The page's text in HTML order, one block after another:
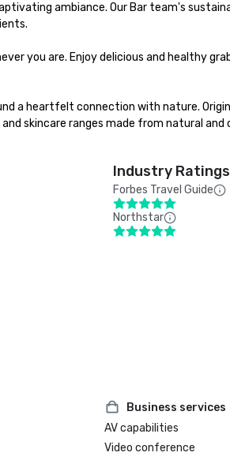
ambiance. Our Bar team's
you are. Enjoy delicious and healthy
a heartfelt connection with nature.
skincare ranges made from natural
Industry Ratings
Forbes Travel Guide
Northstar
Business services
AV capabilities
Video conference